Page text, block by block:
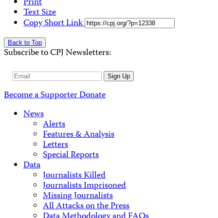
Text Size
Copy Short Link
Back to Top
Subscribe to CPJ Newsletters:
Email
Sign Up
Become a SupporterDonate
News
Alerts
Features & Analysis
Letters
Special Reports
Data
Journalists Killed
Journalists Imprisoned
Missing Journalists
All Attacks on the Press